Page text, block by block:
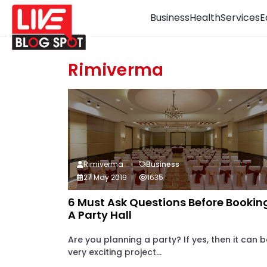
BusinessHealthServices
Rimiverma
6 Must Ask Questions Before
A Party Hall
Are you planning a party? If yes, then it can
very exciting project...
Rimiverma
Business
27 May 2019
1635